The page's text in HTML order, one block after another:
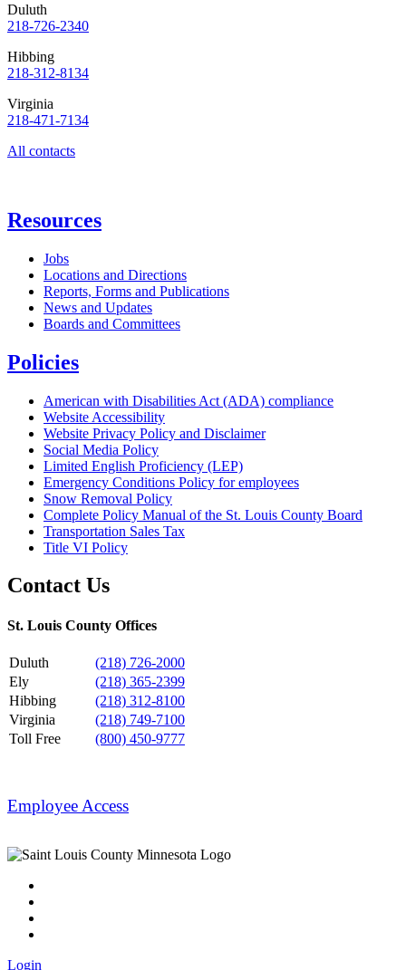
Duluth
218-726-2340
Hibbing
218-312-8134
Virginia
218-471-7134
All contacts
Resources
Jobs
Locations and Directions
Reports, Forms and Publications
News and Updates
Boards and Committees
Policies
American with Disabilities Act (ADA) compliance
Website Accessibility
Website Privacy Policy and Disclaimer
Social Media Policy
Limited English Proficiency (LEP)
Emergency Conditions Policy for employees
Snow Removal Policy
Complete Policy Manual of the St. Louis County Board
Transportation Sales Tax
Title VI Policy
Contact Us
St. Louis County Offices
Duluth
(218) 726-2000
Ely
(218) 365-2399
Hibbing
(218) 312-8100
Virginia
(218) 749-7100
Toll Free
(800) 450-9777
Employee Access
Login